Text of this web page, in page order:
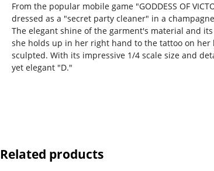
From the popular mobile game "GODDESS OF
dressed as a "secret party cleaner" in a
The elegant shine of the garment's material and
she holds up in her right hand to the tattoo on
sculpted. With its impressive 1/4 scale size and
yet elegant "D."
Related products